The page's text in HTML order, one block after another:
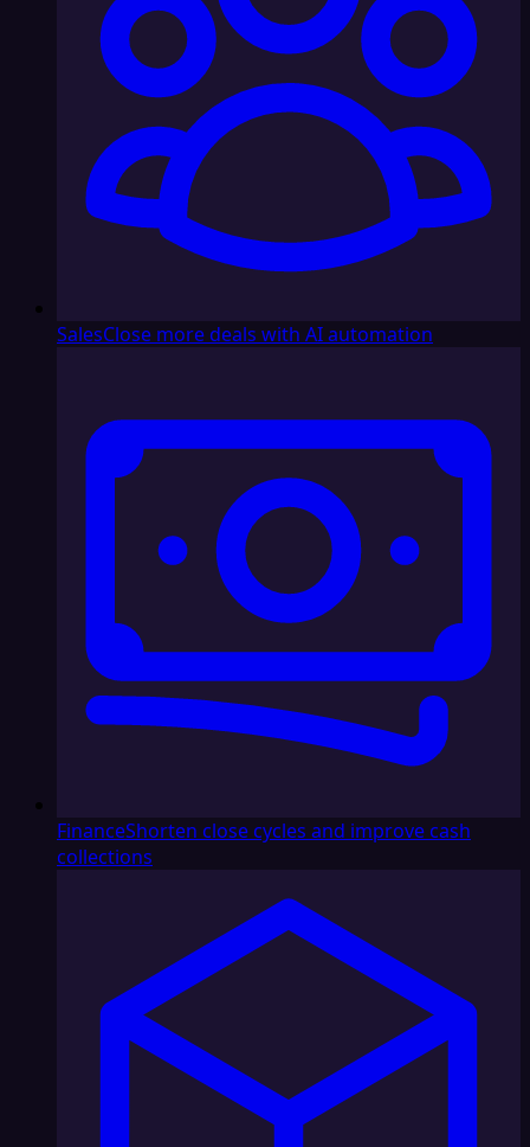
SalesClose more deals with AI automation
FinanceShorten close cycles and improve cash
collections